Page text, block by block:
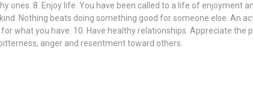
ones. 8. Enjoy life. You have been called to a life of enjoyment
Nothing beats doing something good for someone else. An
what you have. 10. Have healthy relationships. Appreciate the
anger and resentment toward others.